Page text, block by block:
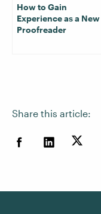
Share this article:
How to Gain
Experience as a New
Proofreader